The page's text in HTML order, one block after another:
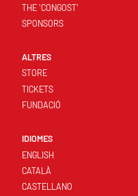
THE 'CONGOST'
SPONSORS
ALTRES
STORE
TICKETS
FUNDACIÓ
IDIOMES
ENGLISH
CATALÀ
CASTELLANO